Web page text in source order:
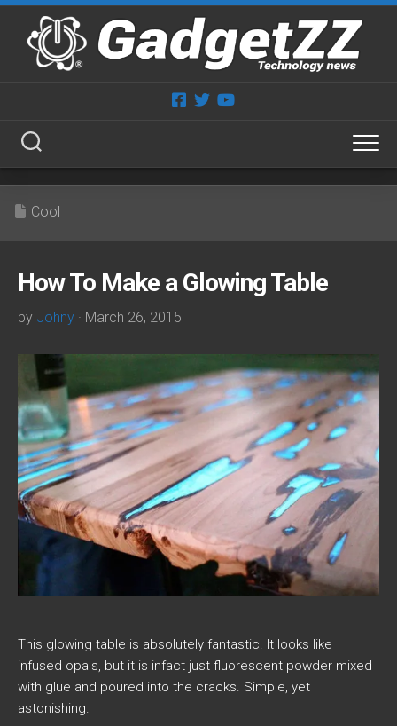
Skip
content
Cool
How To Make a Glowing Table
by Johny · March 26, 2015
This glowing table is absolutely fantastic. It looks like
infused opals, but it is infact just fluorescent powder mixed
with glue and poured into the cracks. Simple, yet
astonishing.